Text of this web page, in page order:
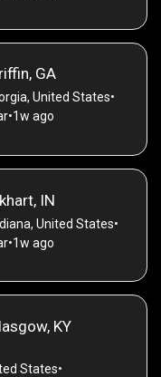
GA
United States•
•1w ago
IN
United States•
•1w ago
KY
States•